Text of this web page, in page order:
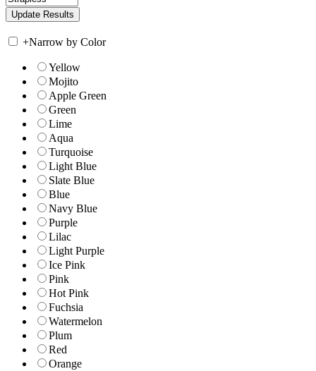
+Narrow by Color
Yellow
Mojito
Apple Green
Green
Lime
Aqua
Turquoise
Light Blue
Slate Blue
Blue
Navy Blue
Purple
Lilac
Light Purple
Ice Pink
Pink
Hot Pink
Fuchsia
Watermelon
Plum
Red
Orange